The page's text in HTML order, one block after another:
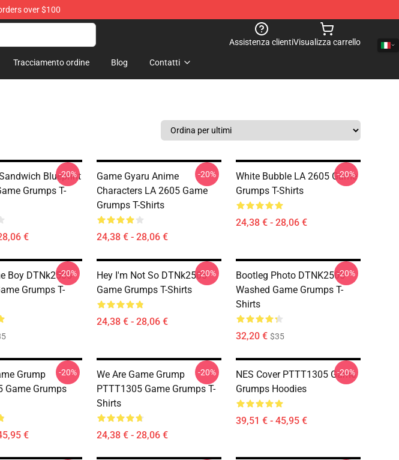
over $100
Assistenza clientiVisualizza carrello
Tracciamento ordine Blog Contatti
Blueprint
Grumps T-
€
-20%
Game Gyaru Anime
Characters LA 2605 Game
Grumps T-Shirts
24,38 € - 28,06 €
-20%
White Bubble LA 2605 Game
Grumps T-Shirts
24,38 € - 28,06 €
-20%
Boy DTNk2505
Grumps T-
-20%
Hey I'm Not So DTNk2505
Game Grumps T-Shirts
24,38 € - 28,06 €
-20%
Bootleg Photo DTNK2505
Washed Game Grumps T-
Shirts
32,20 € $35
-20%
Grump
Game Grumps
€
-20%
We Are Game Grump
PTTT1305 Game Grumps T-
Shirts
24,38 € - 28,06 €
-20%
NES Cover PTTT1305 Game
Grumps Hoodies
39,51 € - 45,95 €
-20%